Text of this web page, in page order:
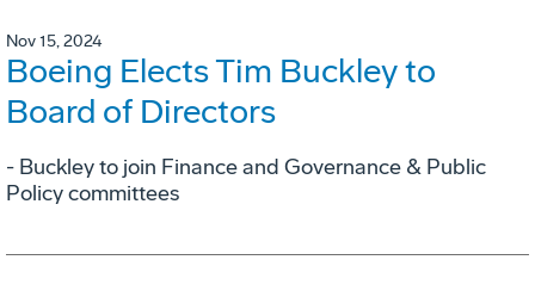
Nov 15, 2024
Boeing Elects Tim Buckley to
Board of Directors
- Buckley to join Finance and Governance & Public
Policy committees